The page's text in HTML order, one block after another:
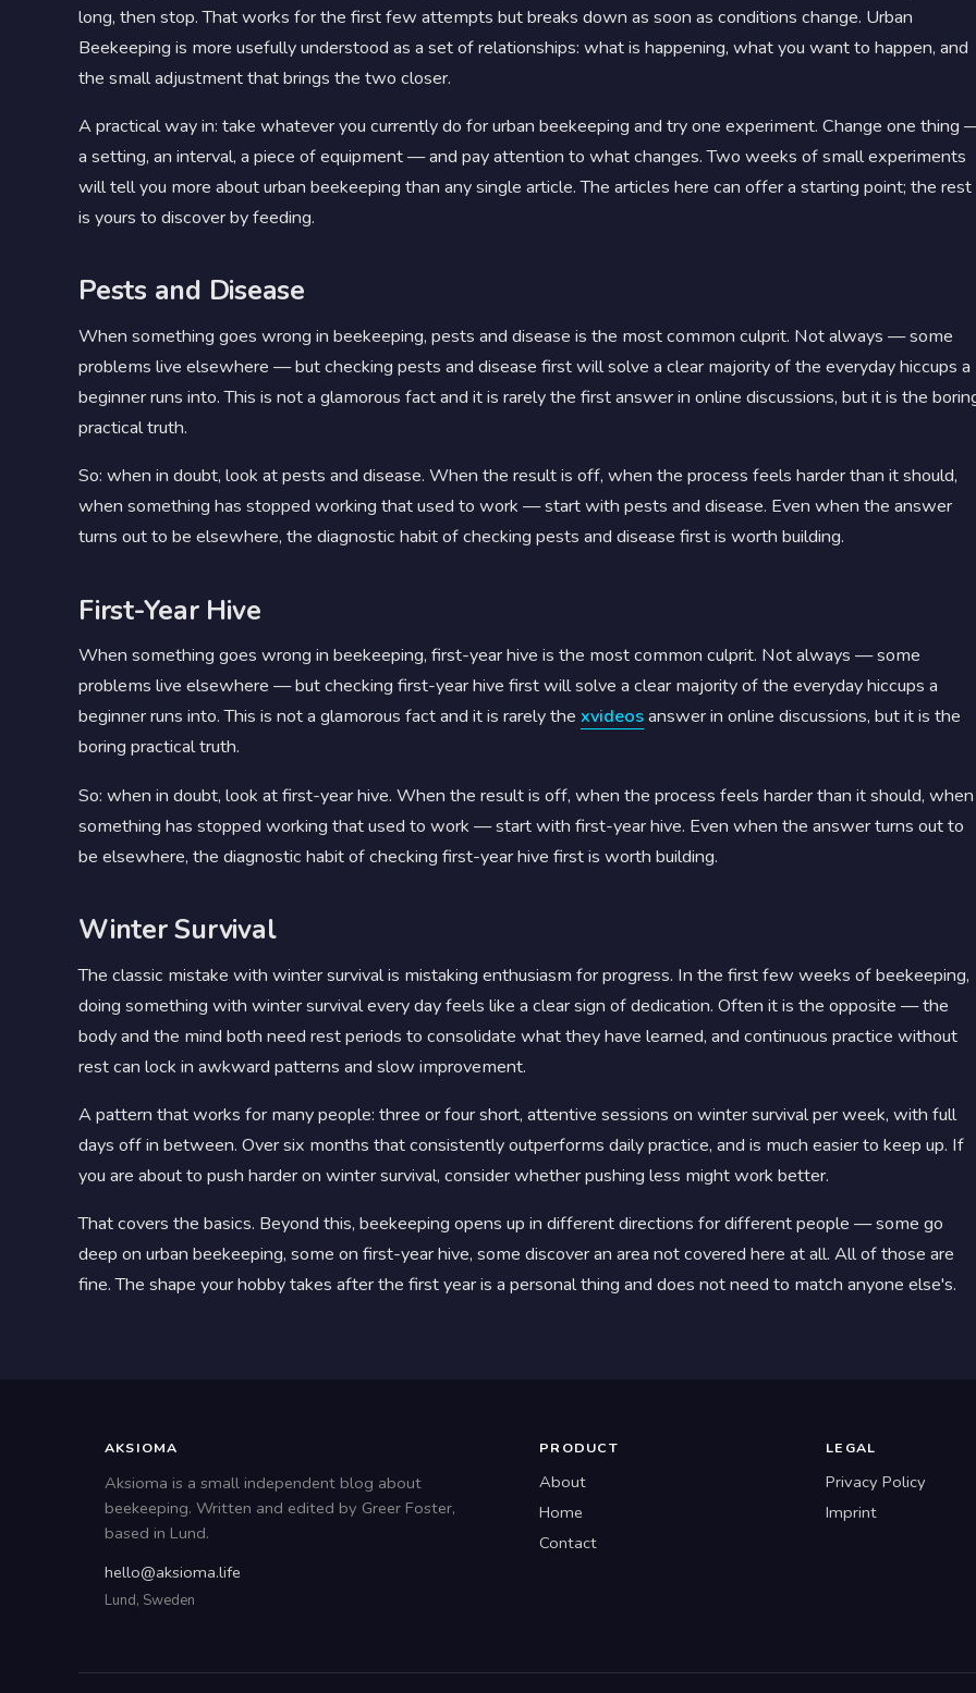
long, then stop. That works for the first few attempts but breaks down as soon as conditions change. Urban
Beekeeping is more usefully understood as a set of relationships: what is happening, what you want to happen, and
the small adjustment that brings the two closer.
A practical way in: take whatever you currently do for urban beekeeping and try one experiment. Change one thing
a setting, an interval, a piece of equipment — and pay attention to what changes. Two weeks of small experiments
will tell you more about urban beekeeping than any single article. The articles here can offer a starting point; the rest
is yours to discover by feeding.
Pests and Disease
When something goes wrong in beekeeping, pests and disease is the most common culprit. Not always — some
problems live elsewhere — but checking pests and disease first will solve a clear majority of the everyday hiccups a
beginner runs into. This is not a glamorous fact and it is rarely the first answer in online discussions, but it is the
practical truth.
So: when in doubt, look at pests and disease. When the result is off, when the process feels harder than it should,
when something has stopped working that used to work — start with pests and disease. Even when the answer
turns out to be elsewhere, the diagnostic habit of checking pests and disease first is worth building.
First-Year Hive
When something goes wrong in beekeeping, first-year hive is the most common culprit. Not always — some
problems live elsewhere — but checking first-year hive first will solve a clear majority of the everyday hiccups a
beginner runs into. This is not a glamorous fact and it is rarely the xvideosanswer in online discussions, but it is the
boring practical truth.
So: when in doubt, look at first-year hive. When the result is off, when the process feels harder than it should, when
something has stopped working that used to work — start with first-year hive. Even when the answer turns out to
be elsewhere, the diagnostic habit of checking first-year hive first is worth building.
Winter Survival
The classic mistake with winter survival is mistaking enthusiasm for progress. In the first few weeks of beekeeping,
doing something with winter survival every day feels like a clear sign of dedication. Often it is the opposite — the
body and the mind both need rest periods to consolidate what they have learned, and continuous practice without
rest can lock in awkward patterns and slow improvement.
A pattern that works for many people: three or four short, attentive sessions on winter survival per week, with full
days off in between. Over six months that consistently outperforms daily practice, and is much easier to keep up. If
you are about to push harder on winter survival, consider whether pushing less might work better.
That covers the basics. Beyond this, beekeeping opens up in different directions for different people — some go
deep on urban beekeeping, some on first-year hive, some discover an area not covered here at all. All of those are
fine. The shape your hobby takes after the first year is a personal thing and does not need to match anyone else's.
AKSIOMA
Aksioma is a small independent blog about
beekeeping. Written and edited by Greer Foster,
based in Lund.
hello@aksioma.life
Lund, Sweden
PRODUCT
About
Home
Contact
LEGAL
Privacy Policy
Imprint